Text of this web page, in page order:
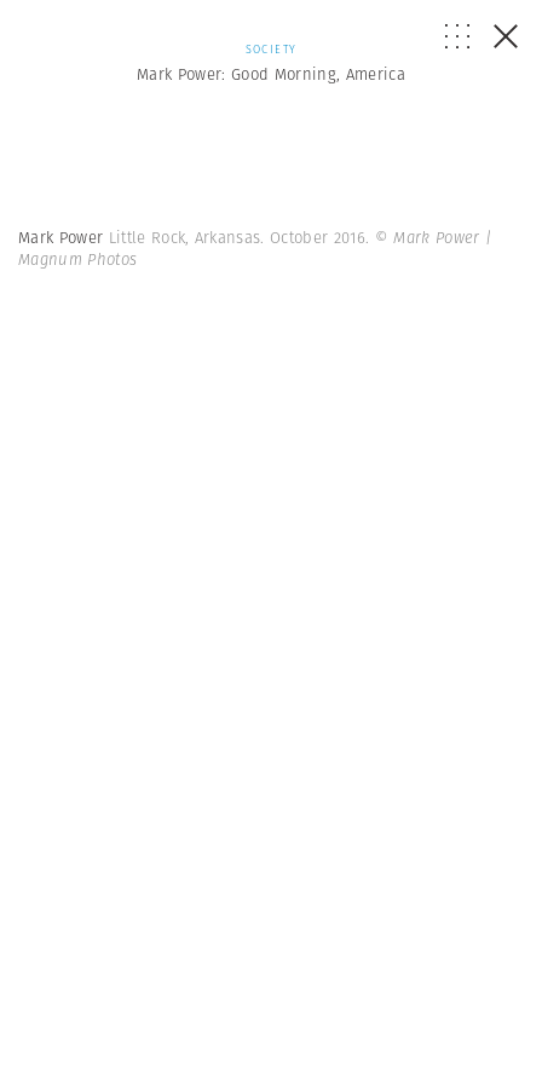
SOCIETY
Mark Power: Good Morning, America
Mark Power Little Rock, Arkansas. October 2016. © Mark Power |
Magnum Photos